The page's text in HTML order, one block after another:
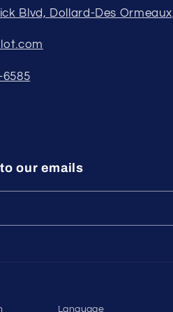
Blvd, Dollard-Des
6585
our emails
Language